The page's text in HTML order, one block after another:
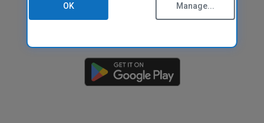
OK Manage...